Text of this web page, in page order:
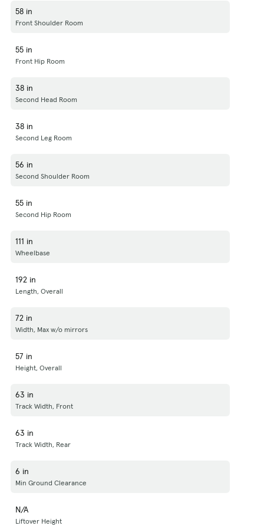
58 in
Front Shoulder Room
55 in
Front Hip Room
38 in
Second Head Room
38 in
Second Leg Room
56 in
Second Shoulder Room
55 in
Second Hip Room
111 in
Wheelbase
192 in
Length, Overall
72 in
Width, Max w/o mirrors
57 in
Height, Overall
63 in
Track Width, Front
63 in
Track Width, Rear
6 in
Min Ground Clearance
N/A
Liftover Height